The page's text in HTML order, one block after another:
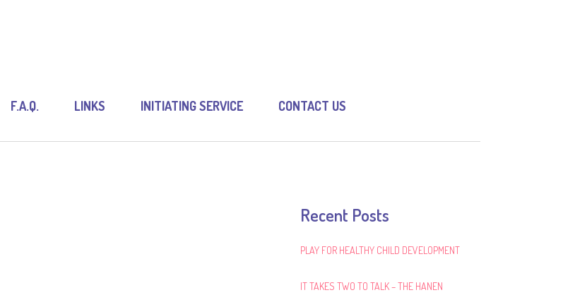
F.A.Q. LINKS INITIATING SERVICE CONTACT US
Recent Posts
PLAY FOR HEALTHY CHILD DEVELOPMENT
IT TAKES TWO TO TALK – THE HANEN